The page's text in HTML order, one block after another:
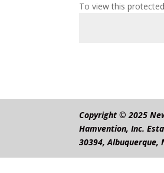
To view this
Copyright © 2025
Hamvention, Inc.
30394, Albuquerque,